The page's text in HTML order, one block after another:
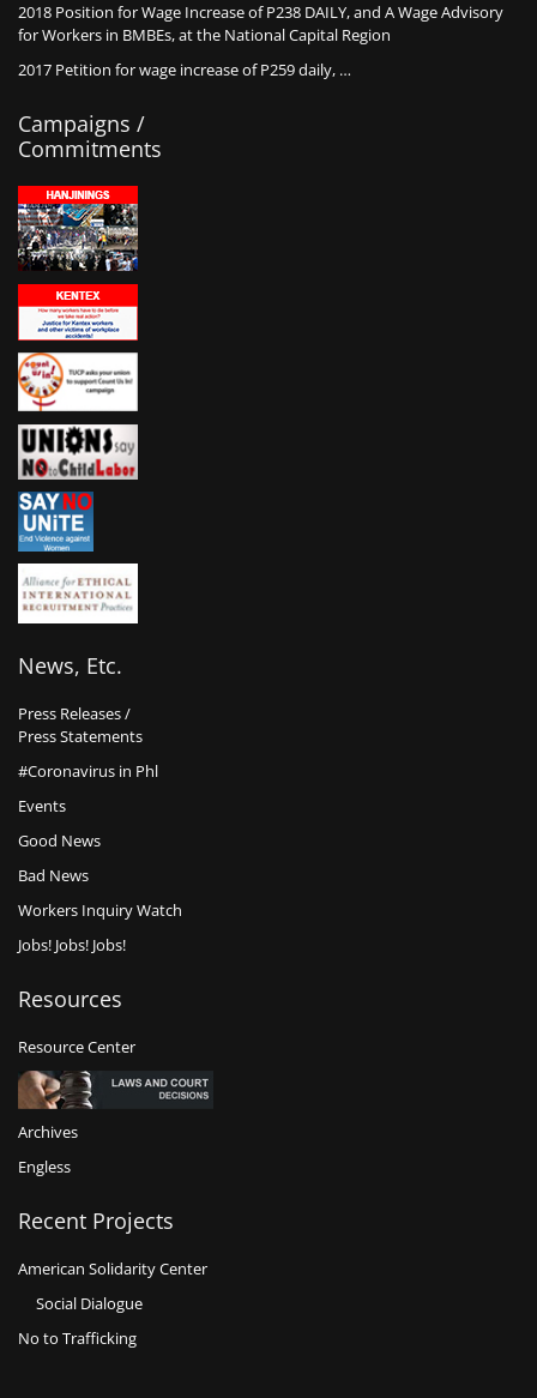
2018 Position for Wage Increase of P238 DAILY, and A Wage Advisory
for Workers in BMBEs, at the National Capital Region
2017 Petition for wage increase of P259 daily, …
Campaigns /
Commitments
News, Etc.
Press Releases /
Press Statements
#Coronavirus in Phl
Events
Good News
Bad News
Workers Inquiry Watch
Jobs! Jobs! Jobs!
Resources
Resource Center
Archives
Engless
Recent Projects
American Solidarity Center
Social Dialogue
No to Trafficking